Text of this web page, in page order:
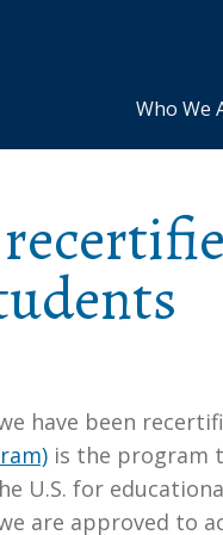
Who We
have been
is the program
U.S. for
are approved to